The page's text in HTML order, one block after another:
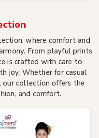
where comfort and
From playful prints
is crafted with care to
joy. Whether for casual
our collection offers the
and comfort.